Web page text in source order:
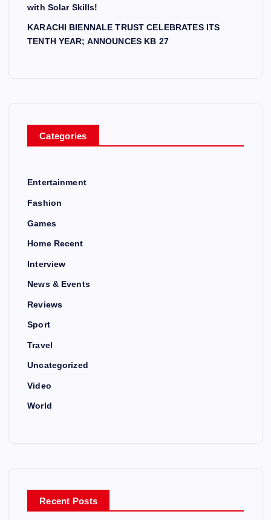
with Solar Skills!
KARACHI BIENNALE TRUST CELEBRATES ITS
TENTH YEAR; ANNOUNCES KB 27
Categories
Entertainment
Fashion
Games
Home Recent
Interview
News & Events
Reviews
Sport
Travel
Uncategorized
Video
World
Recent Posts